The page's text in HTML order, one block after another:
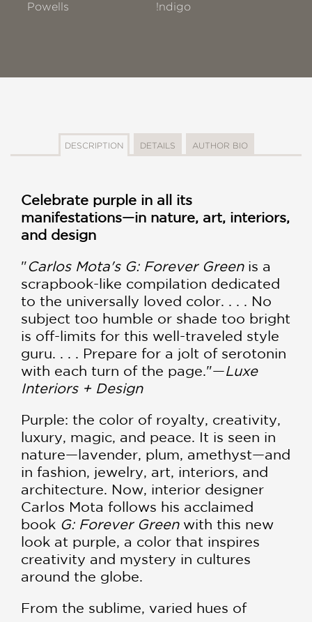
Powells
!ndigo
DESCRIPTION DETAILS AUTHOR BIO
Celebrate purple in all its
manifestations—in nature, art, interiors,
and design
"Carlos Mota's G: Forever Greenis a
scrapbook-like compilation dedicated
to the universally loved color. . . . No
subject too humble or shade too bright
is off-limits for this well-traveled style
guru. . . . Prepare for a jolt of serotonin
with each turn of the page."—Luxe
Interiors + Design
Purple: the color of royalty, creativity,
luxury, magic, and peace. It is seen in
nature—lavender, plum, amethyst—and
in fashion, jewelry, art, interiors, and
architecture. Now, interior designer
Carlos Mota follows his acclaimed
book G: Forever Greenwith this new
look at purple, a color that inspires
creativity and mystery in cultures
around the globe.
From the sublime, varied hues of